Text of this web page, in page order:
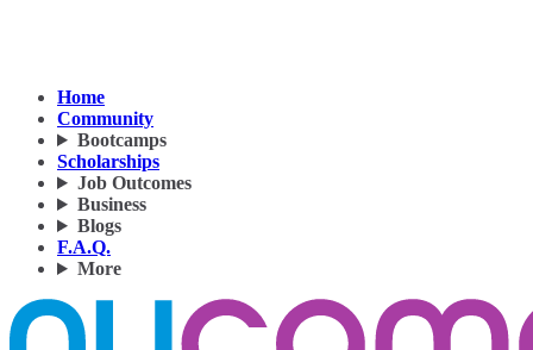
Home
Community
Bootcamps
Scholarships
Job Outcomes
Business
Blogs
F.A.Q.
More